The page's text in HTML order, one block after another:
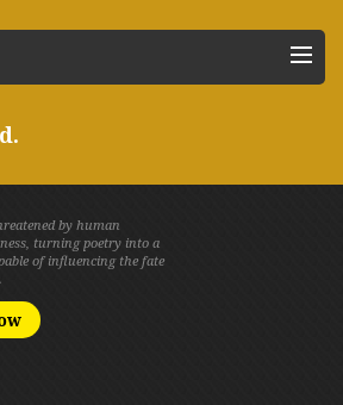
by human
turning poetry into a
of influencing the fate